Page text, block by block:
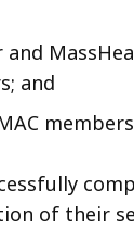
and
of their